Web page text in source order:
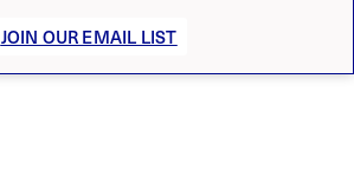
JOIN OUR EMAIL LIST